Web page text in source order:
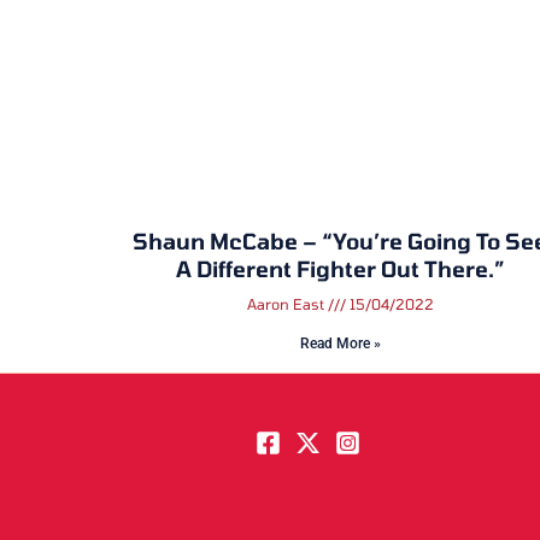
Shaun McCabe – “You’re Going To
A Different Fighter Out There.”
Aaron East 15/04/2022
Read More »